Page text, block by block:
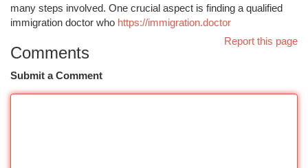
many steps involved. One crucial aspect is finding a qualified
immigration doctor who https://immigration.doctor
Report this page
Comments
Submit a Comment